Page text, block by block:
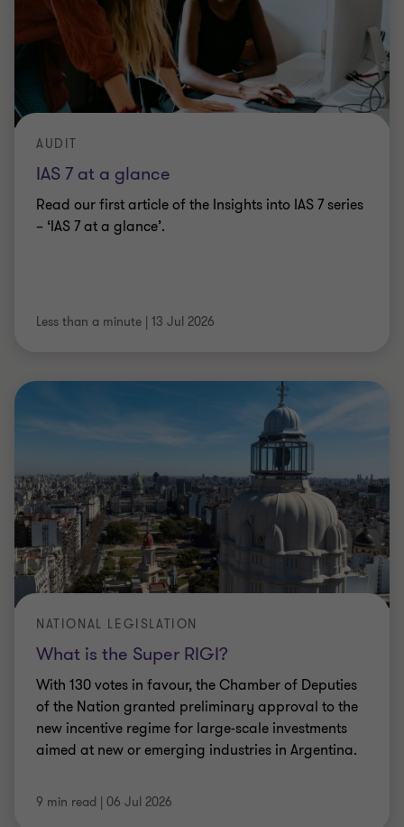
IAS 7 at a glance
AUDIT
Read our first article of the Insights into IAS 7 series
– ‘IAS 7 at a glance’.
Less than a minute | 13 Jul 2026
What is the Super RIGI?
NATIONAL LEGISLATION
With 130 votes in favour, the Chamber of Deputies
of the Nation granted preliminary approval to the
new incentive regime for large-scale investments
aimed at new or emerging industries in Argentina.
9 min read | 06 Jul 2026